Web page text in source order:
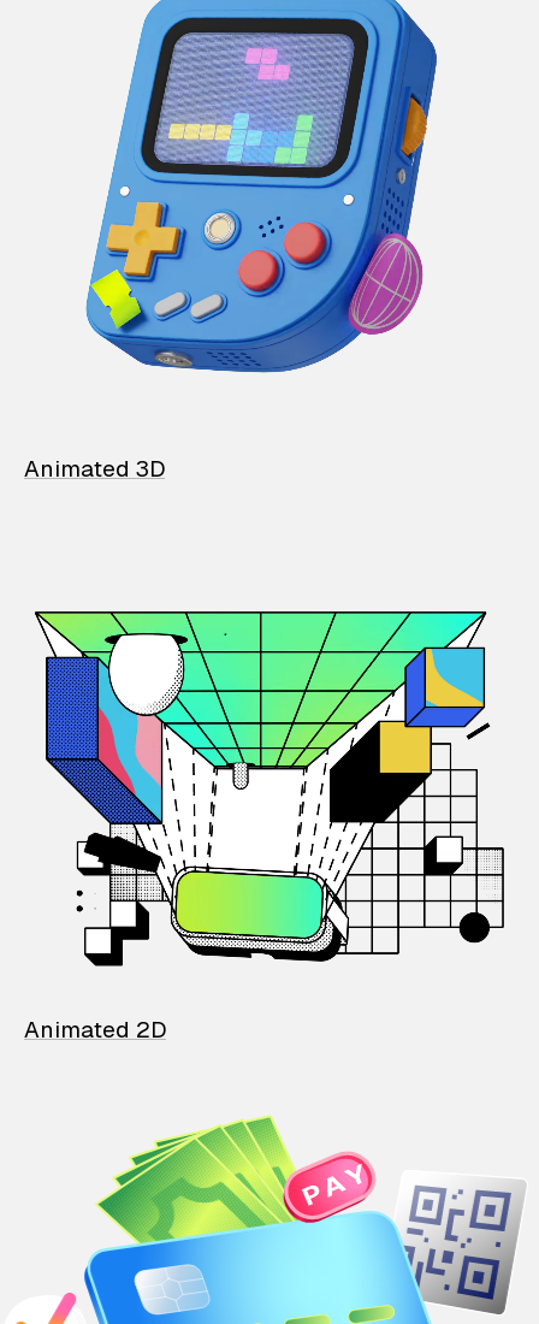
Animated 3D
Animated 2D